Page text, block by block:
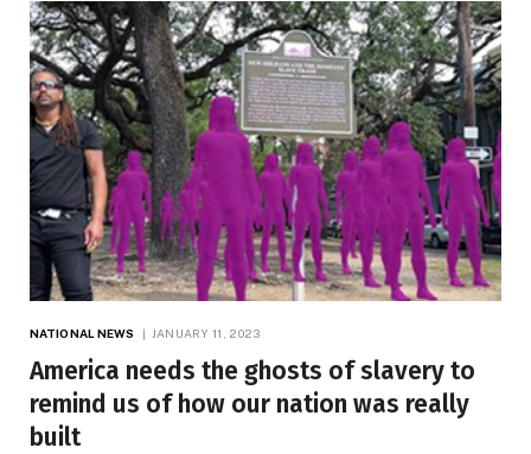
NATIONAL NEWS JANUARY 11, 2023
America needs the ghosts of slavery to
remind us of how our nation was really
built